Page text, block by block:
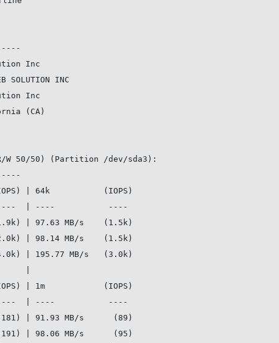
Inc
SOLUTION INC
Inc
(CA)
W 50/50) (Partition /dev/sda3):
| 64k           (IOPS)
| 97.63 MB/s    (1.5k)
| 98.14 MB/s    (1.5k)
| 195.77 MB/s   (3.0k)
| 1m            (IOPS)
| 91.93 MB/s      (89)
| 98.06 MB/s      (95)